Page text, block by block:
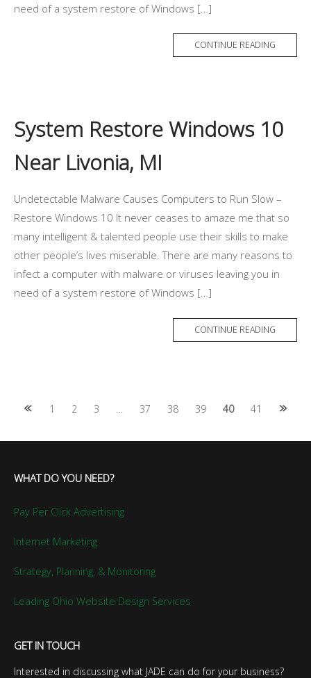
need of a system restore of Windows […]
CONTINUE READING
System Restore Windows 10
Near Livonia, MI
Undetectable Malware Causes Computers to Run Slow –
Restore Windows 10 It never ceases to amaze me that so
many intelligent & talented people use their skills to make
other people’s lives miserable. There are many reasons to
infect a computer with malware or viruses leaving you in
need of a system restore of Windows […]
CONTINUE READING
Posts
navigation
1 2 3 37 38 39 40 41
WHAT DO YOU NEED?
Pay Per Click Advertising
Internet Marketing
Strategy, Planning, & Monitoring
Leading Ohio Website Design Services
GET IN TOUCH
Interested in discussing what JADE can do for your business?